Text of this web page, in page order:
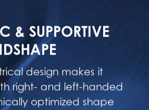
& SUPPORTIVE
design makes it
right- and left-handed
optimized shape